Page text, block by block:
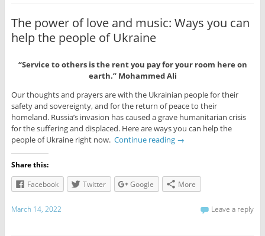
The power of love and music: Ways you can
help the people of Ukraine
“Service to others is the rent you pay for your room here on
earth.” Mohammed Ali
Our thoughts and prayers are with the Ukrainian people for their
safety and sovereignty, and for the return of peace to their
homeland. Russia’s invasion has caused a grave humanitarian crisis
for the suffering and displaced. Here are ways you can help the
people of Ukraine right now. Continue reading →
Share this:
Facebook
Twitter Google More
March 14, 2022 Leave a reply